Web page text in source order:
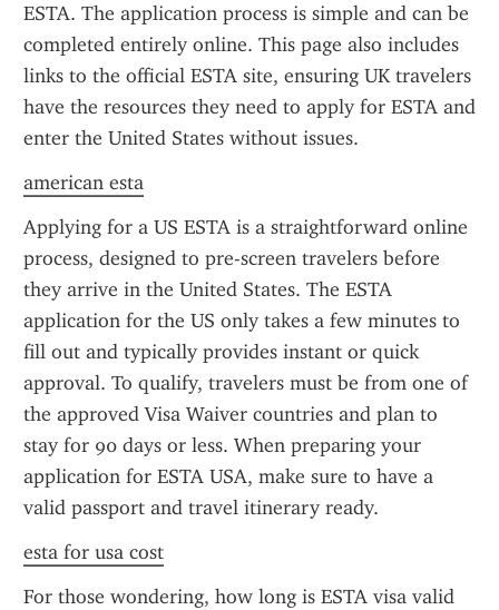
ESTA. The application process is simple and can be
completed entirely online. This page also includes
links to the official ESTA site, ensuring UK travelers
have the resources they need to apply for ESTA and
enter the United States without issues.
american esta
Applying for a US ESTA is a straightforward online
process, designed to pre-screen travelers before
they arrive in the United States. The ESTA
application for the US only takes a few minutes to
fill out and typically provides instant or quick
approval. To qualify, travelers must be from one of
the approved Visa Waiver countries and plan to
stay for 90 days or less. When preparing your
application for ESTA USA, make sure to have a
valid passport and travel itinerary ready.
esta for usa cost
For those wondering, how long is ESTA visa valid